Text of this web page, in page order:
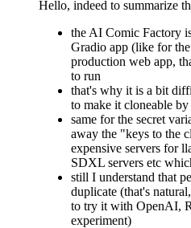
Hello, indeed to summarize
the AI Comic Factory
Gradio app (like for
production web app,
to run
that's why it is a bit
to make it cloneable by
same for the secret
away the "keys to the
expensive servers for
SDXL servers etc
still I understand that
duplicate (that's
to try it with OpenAI,
experiment)